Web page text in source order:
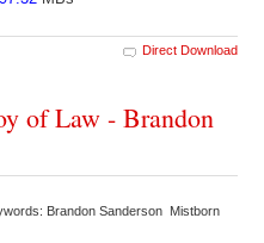
Direct Download
of Law - Brandon
Brandon Sanderson Mistborn